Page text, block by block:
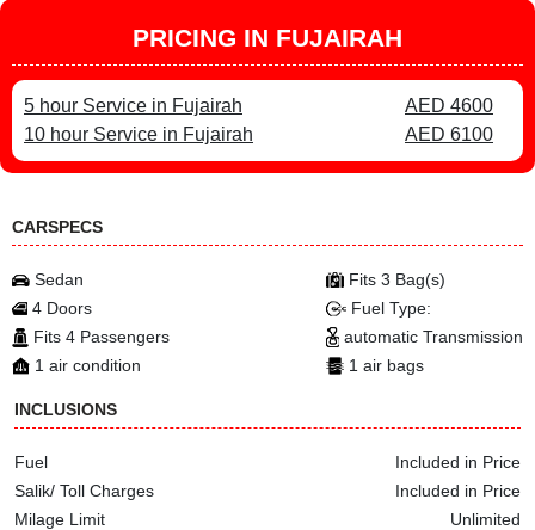
PRICING IN FUJAIRAH
5 hour Service in Fujairah
AED 4600
10 hour Service in Fujairah
AED 6100
CARSPECS
Sedan
4 Doors
Fits 4 Passengers
1 air condition
Fits 3 Bag(s)
Fuel Type:
automatic Transmission
1 air bags
INCLUSIONS
Fuel
Included in Price
Salik/ Toll Charges
Included in Price
Milage Limit
Unlimited